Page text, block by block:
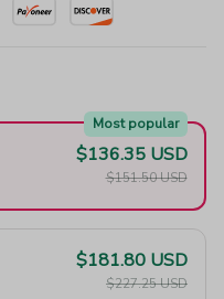
Most popular
$136.35 USD
$151.50 USD
$181.80 USD
$227.25 USD